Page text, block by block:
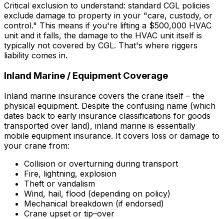
Critical exclusion to understand: standard CGL policies
exclude damage to property in your "care, custody, or
control." This means if you're lifting a $500,000 HVAC
unit and it falls, the damage to the HVAC unit itself is
typically not covered by CGL. That's where riggers
liability comes in.
Inland Marine / Equipment Coverage
Inland marine insurance covers the crane itself – the
physical equipment. Despite the confusing name (which
dates back to early insurance classifications for goods
transported over land), inland marine is essentially
mobile equipment insurance. It covers loss or damage to
your crane from:
Collision or overturning during transport
Fire, lightning, explosion
Theft or vandalism
Wind, hail, flood (depending on policy)
Mechanical breakdown (if endorsed)
Crane upset or tip–over